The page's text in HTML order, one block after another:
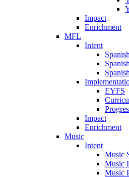
Impact
Enrichment
MFL
Intent
EYFS
Impact
Enrichment
Music
Intent
Music
Music
Music